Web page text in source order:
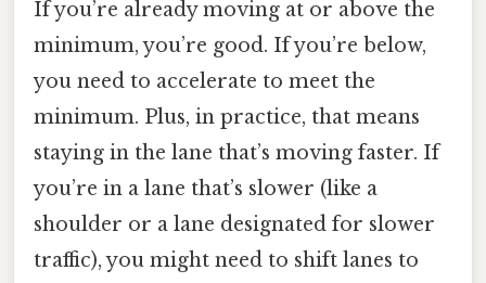
If you’re already moving at or above the
minimum, you’re good. If you’re below,
you need to accelerate to meet the
minimum. Plus, in practice, that means
staying in the lane that’s moving faster. If
you’re in a lane that’s slower (like a
shoulder or a lane designated for slower
traffic), you might need to shift lanes to